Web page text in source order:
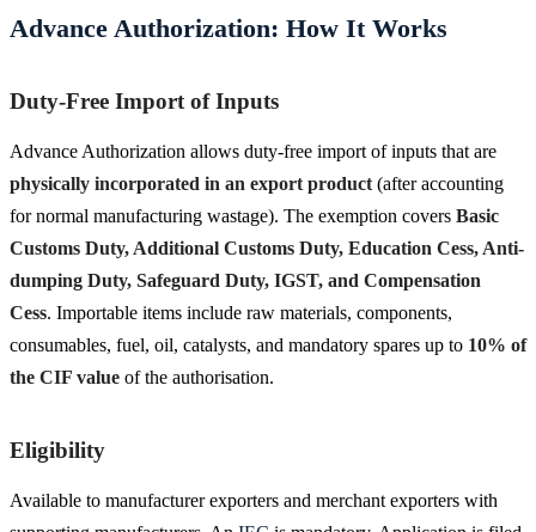
Advance Authorization: How It Works
Duty-Free Import of Inputs
Advance Authorization allows duty-free import of inputs that are
physically incorporated in an export product (after accounting
for normal manufacturing wastage). The exemption covers Basic
Customs Duty, Additional Customs Duty, Education Cess, Anti-
dumping Duty, Safeguard Duty, IGST, and Compensation
Cess. Importable items include raw materials, components,
consumables, fuel, oil, catalysts, and mandatory spares up to 10% of
the CIF value of the authorisation.
Eligibility
Available to manufacturer exporters and merchant exporters with